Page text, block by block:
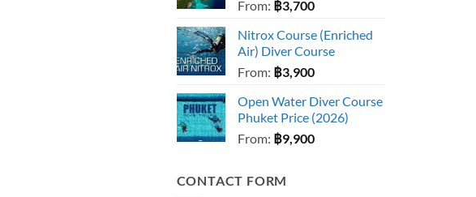
From: ฿3,700
Nitrox Course (Enriched
Air) Diver Course
From: ฿3,900
Open Water Diver Course
Phuket Price (2026)
From: ฿9,900
CONTACT FORM